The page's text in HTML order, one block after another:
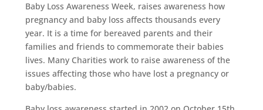
Baby Loss Awareness Week, raises awareness how
pregnancy and baby loss affects thousands every
year. It is a time for bereaved parents and their
families and friends to commemorate their babies
lives. Many Charities work to raise awareness of the
issues affecting those who have lost a pregnancy or
baby/babies.